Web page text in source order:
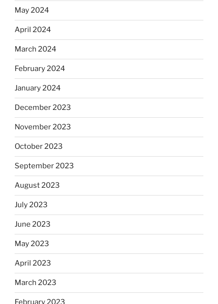
May 2024
April 2024
March 2024
February 2024
January 2024
December 2023
November 2023
October 2023
September 2023
August 2023
July 2023
June 2023
May 2023
April 2023
March 2023
February 2023